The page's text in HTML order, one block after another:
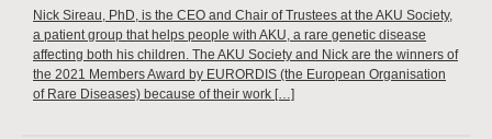
Nick Sireau, PhD, is the CEO and Chair of Trustees at the AKU Society,
a patient group that helps people with AKU, a rare genetic disease
affecting both his children. The AKU Society and Nick are the winners of
the 2021 Members Award by EURORDIS (the European Organisation
of Rare Diseases) because of their work […]